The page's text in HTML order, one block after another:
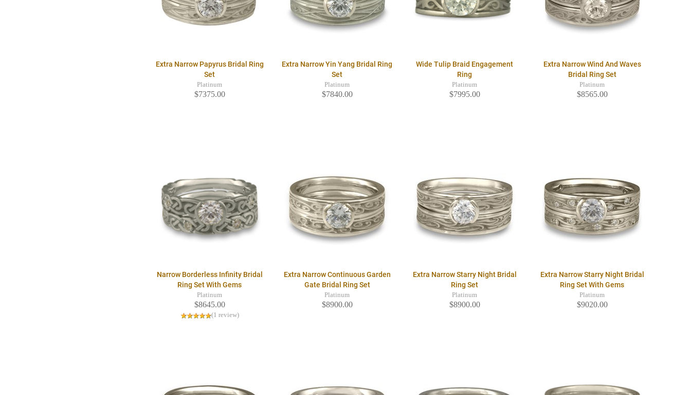
Extra Narrow Papyrus Bridal Ring
Set
Platinum
$7375.00
Extra Narrow Yin Yang Bridal Ring
Set
Platinum
$7840.00
Wide Tulip Braid Engagement
Ring
Platinum
$7995.00
Extra Narrow Wind And Waves
Bridal Ring Set
Platinum
$8565.00
Narrow Borderless Infinity Bridal
Ring Set With Gems
Platinum
$8645.00
(1 review)
Extra Narrow Continuous Garden
Gate Bridal Ring Set
Platinum
$8900.00
Extra Narrow Starry Night Bridal
Ring Set
Platinum
$8900.00
Extra Narrow Starry Night Bridal
Ring Set With Gems
Platinum
$9020.00